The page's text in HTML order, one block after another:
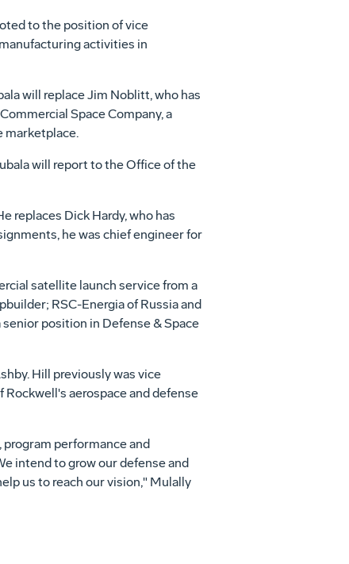
to the position of vice
activities in
will replace Jim Noblitt, who has
Space Company, a
marketplace.
will report to the Office of the
replaces Dick Hardy, who has
he was chief engineer for
satellite launch service from a
RSC-Energia of Russia and
position in Defense & Space
Hill previously was vice
aerospace and defense
performance and
intend to grow our defense and
us to reach our vision," Mulally